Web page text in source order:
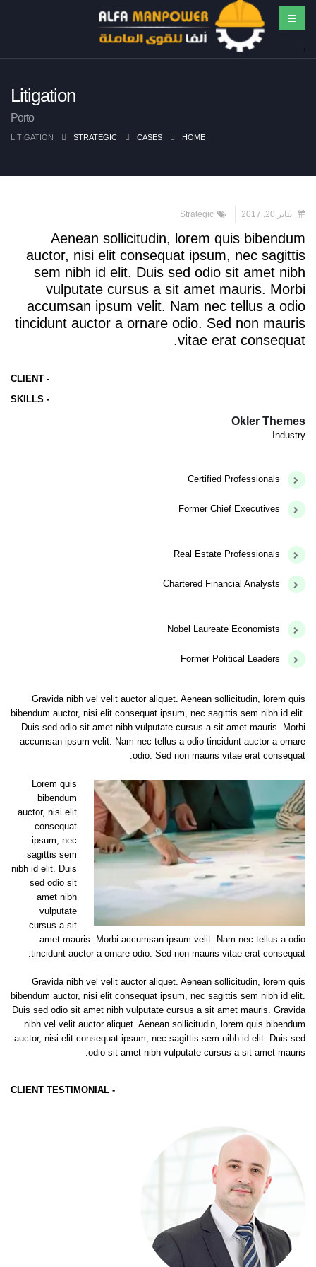
Litigation
Porto
HOME
CASES
STRATEGIC
LITIGATION
يناير 20, 2017 Strategic
Aenean sollicitudin, lorem quis bibendum
auctor, nisi elit consequat ipsum, nec sagittis
sem nibh id elit. Duis sed odio sit amet nibh
vulputate cursus a sit amet mauris. Morbi
accumsan ipsum velit. Nam nec tellus a odio
tincidunt auctor a ornare odio. Sed non mauris
vitae erat consequat.
- CLIENT
- SKILLS
Okler Themes
Industry
Certified Professionals
Former Chief Executives
Real Estate Professionals
Chartered Financial Analysts
Nobel Laureate Economists
Former Political Leaders
Gravida nibh vel velit auctor aliquet. Aenean sollicitudin, lorem quis
bibendum auctor, nisi elit consequat ipsum, nec sagittis sem nibh id elit.
Duis sed odio sit amet nibh vulputate cursus a sit amet mauris. Morbi
accumsan ipsum velit. Nam nec tellus a odio tincidunt auctor a ornare
odio. Sed non mauris vitae erat consequat.
Lorem quis
bibendum
auctor, nisi elit
consequat
ipsum, nec
sagittis sem
nibh id elit. Duis
sed odio sit
amet nibh
vulputate
cursus a sit
amet mauris. Morbi accumsan ipsum velit. Nam nec tellus a odio
tincidunt auctor a ornare odio. Sed non mauris vitae erat consequat.
Gravida nibh vel velit auctor aliquet. Aenean sollicitudin, lorem quis
bibendum auctor, nisi elit consequat ipsum, nec sagittis sem nibh id elit.
Duis sed odio sit amet nibh vulputate cursus a sit amet mauris. Gravida
nibh vel velit auctor aliquet. Aenean sollicitudin, lorem quis bibendum
auctor, nisi elit consequat ipsum, nec sagittis sem nibh id elit. Duis sed
odio sit amet nibh vulputate cursus a sit amet mauris.
- CLIENT TESTIMONIAL